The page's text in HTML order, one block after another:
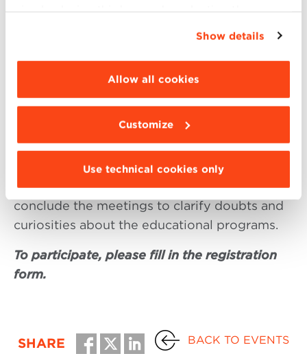
simply closing this banner by selecting the
“Details”. To change your browsing settings and
choose the features, third parties and cookies to
be installed click “Customize”.
Show details
Allow all cookies
Customize
Use technical cookies only
Giorgio Prodi
Executive MBA English Edition with
Riccardo Silvi
Each session will last one hour and includes
the presentation of the individual Masters by
the Scientific Directors. A Q&A session will
conclude the meetings to clarify doubts and
curiosities about the educational programs.
To participate, please fill in the registration
form.
SHARE BACK TO EVENTS